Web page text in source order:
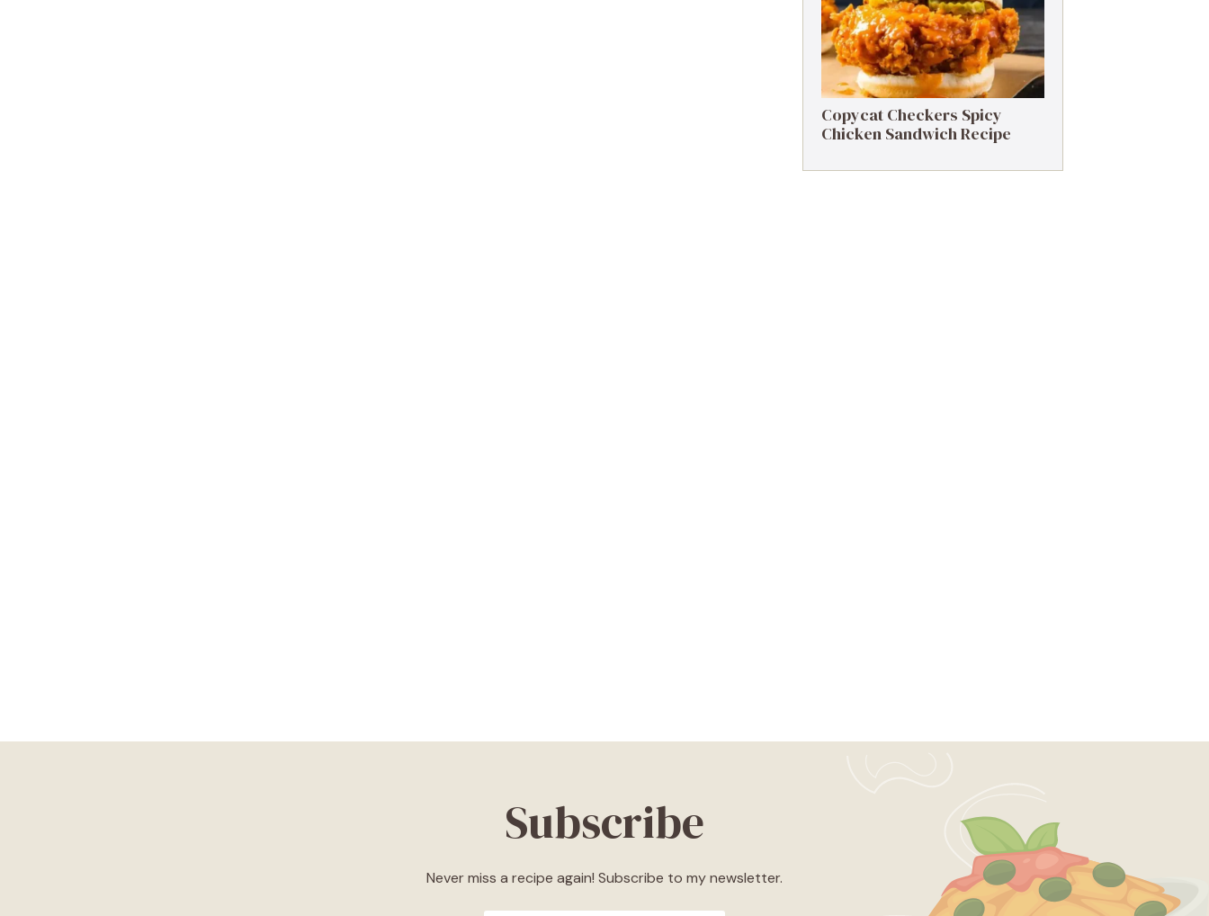
Copycat Checkers Spicy
Chicken Sandwich Recipe
Subscribe
Never miss a recipe again! Subscribe to my newsletter.